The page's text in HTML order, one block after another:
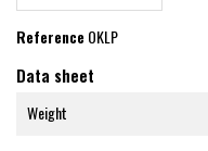
ReferenceOKLP
Data sheet
Weight